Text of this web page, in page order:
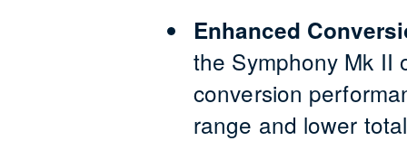
Enhanced
the Symphony Mk II
conversion
range and lower